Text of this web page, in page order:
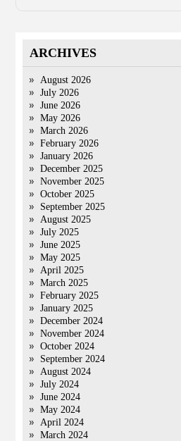
ARCHIVES
August 2026
July 2026
June 2026
May 2026
March 2026
February 2026
January 2026
December 2025
November 2025
October 2025
September 2025
August 2025
July 2025
June 2025
May 2025
April 2025
March 2025
February 2025
January 2025
December 2024
November 2024
October 2024
September 2024
August 2024
July 2024
June 2024
May 2024
April 2024
March 2024